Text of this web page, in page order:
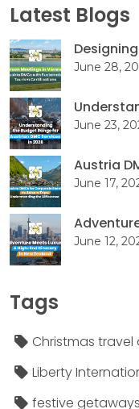
Latest Blogs
June 28,
June 23,
Austria
June 17,
June 12,
Tags
Christmas
Liberty
festive getaways